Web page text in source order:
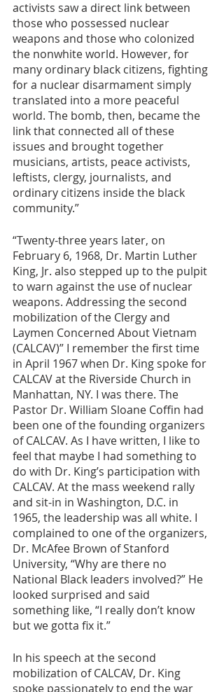
activists saw a direct link between
those who possessed nuclear
weapons and those who colonized
the nonwhite world. However, for
many ordinary black citizens, fighting
for a nuclear disarmament simply
translated into a more peaceful
world. The bomb, then, became the
link that connected all of these
issues and brought together
musicians, artists, peace activists,
leftists, clergy, journalists, and
ordinary citizens inside the black
community.”
“Twenty-three years later, on
February 6, 1968, Dr. Martin Luther
King, Jr. also stepped up to the pulpit
to warn against the use of nuclear
weapons. Addressing the second
mobilization of the Clergy and
Laymen Concerned About Vietnam
(CALCAV)” I remember the first time
in April 1967 when Dr. King spoke for
CALCAV at the Riverside Church in
Manhattan, NY. I was there. The
Pastor Dr. William Sloane Coffin had
been one of the founding organizers
of CALCAV. As I have written, I like to
feel that maybe I had something to
do with Dr. King’s participation with
CALCAV. At the mass weekend rally
and sit-in in Washington, D.C. in
1965, the leadership was all white. I
complained to one of the organizers,
Dr. McAfee Brown of Stanford
University, “Why are there no
National Black leaders involved?” He
looked surprised and said
something like, “I really don’t know
but we gotta fix it.”
In his speech at the second
mobilization of CALCAV, Dr. King
spoke passionately to end the war